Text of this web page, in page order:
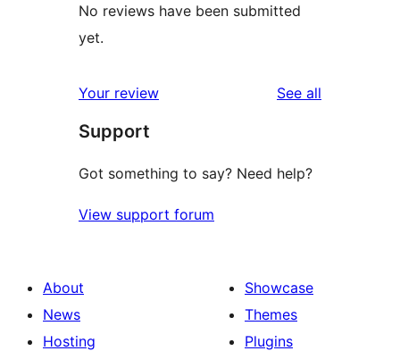
No reviews have been submitted
yet.
Your review See all
Support
Got something to say? Need help?
View support forum
About
News
Hosting
Showcase
Themes
Plugins